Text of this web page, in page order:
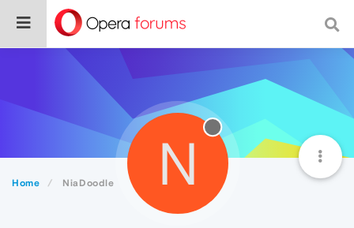
Home NiaDoodle N